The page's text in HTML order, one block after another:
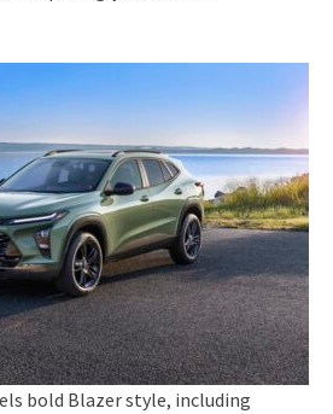
bold Blazer style, including